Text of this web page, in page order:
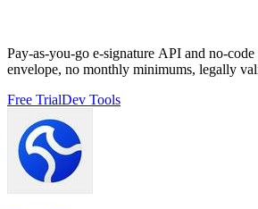
Pay-as-you-go e-signature API and no-
envelope, no monthly minimums, legally
Free TrialDev Tools